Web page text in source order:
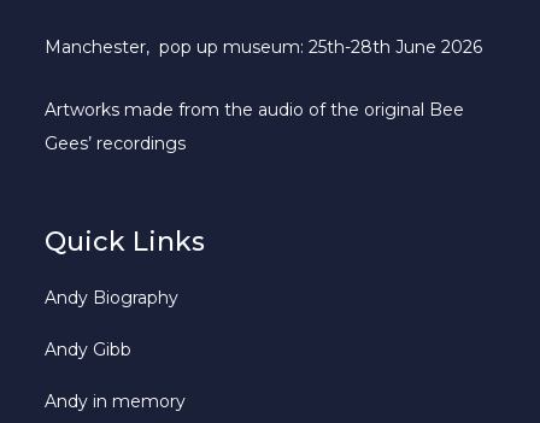
Manchester, pop up museum: 25th-28th June 2026
Artworks made from the audio of the original Bee
Gees’ recordings
Quick Links
Andy Biography
Andy Gibb
Andy in memory